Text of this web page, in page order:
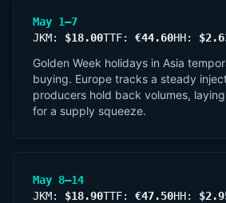
May 1–7
JKM: $18.00TTF: €44.60HH:
Golden Week holidays in Asia
buying. Europe tracks a steady
producers hold back volumes,
for a supply squeeze.
May 8–14
JKM: $18.90TTF: €47.50HH: